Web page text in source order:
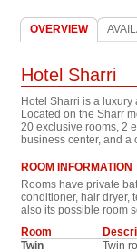
OVERVIEW
Hotel Sharri
Hotel Sharri is a
Located on the Sharr
20 exclusive rooms, 2
business center, and
ROOM INFORMATION
Rooms have private
conditioner, hair dryer,
also its possible room
Room
Twin
Twin